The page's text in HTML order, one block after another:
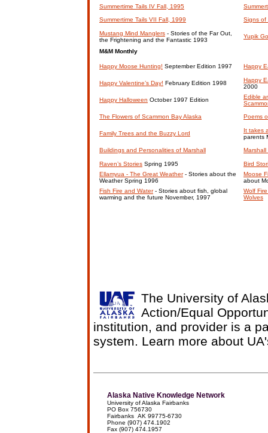
Summertime Tails IV Fall, 1995
Summertime Tails VII Fall, 1999
Signs of
Mustang Mind Manglers - Stories of the Far Out,
the Frightening and the Fantastic 1993
Yupik
M&M Monthly
Happy Moose Hunting! September Edition 1997 Happy
Happy Valentine’s Day! February Edition 1998
Happy
2000
Happy Halloween October 1997 Edition
Edible
The Flowers of Scammon Bay Alaska
Poems
Family Trees and the Buzzy Lord
It takes
parents
Buildings and Personalities of Marshall
Marshall
Raven’s Stories Spring 1995
Bird
Ellamyua - The Great Weather- Stories about the
Weather Spring 1996
Moose
about
Fish Fire and Water- Stories about fish, global
warming and the future November, 1997
Wolf
Wolves
The University of
Action/Equal
institution, and provider is a
system. Learn more about
Alaska Native Knowledge Network
University of Alaska Fairbanks
PO Box 756730
Fairbanks AK 99775-6730
Phone (907) 474.1902
Fax (907) 474.1957